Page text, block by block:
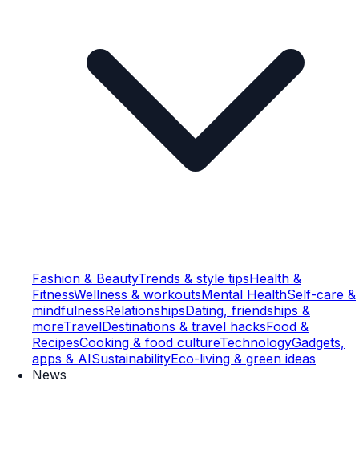
Fashion & BeautyTrends & style tipsHealth &
FitnessWellness & workoutsMental HealthSelf-care &
mindfulnessRelationshipsDating, friendships &
moreTravelDestinations & travel hacksFood &
RecipesCooking & food cultureTechnologyGadgets,
apps & AISustainabilityEco-living & green ideas
News